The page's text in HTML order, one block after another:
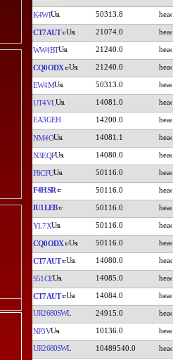
K4WI 50313.8
CT7AUT 21074.0
WW4BT 21240.0
CQ0ODX 21240.0
EW4M 50313.0
UT4VL 14081.0
EA3GEH 14200.0
NM4O 14081.1
N3EQF 14080.0
F8CFU 50116.0
F4HSR 50116.0
IU1LEB 50116.0
YL7X 50116.0
CQ0ODX 50116.0
CT7AUT 14080.0
S51CE 14085.0
CT7AUT 14084.0
UR2680SWL 24915.0
NP3V 10136.0
UR2680SWL 10489540.0